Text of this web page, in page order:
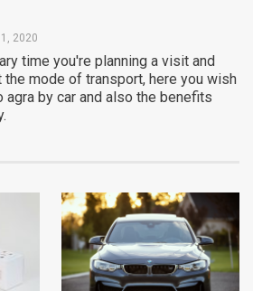
2020
time you're planning a visit and
mode of transport, here you wish
by car and also the benefits